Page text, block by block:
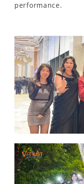
performance.